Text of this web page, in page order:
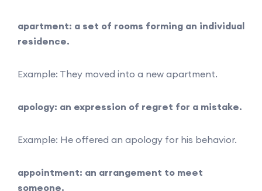
apartment: a set of rooms forming an individual
residence.
Example: They moved into a new apartment.
apology: an expression of regret for a mistake.
Example: He offered an apology for his behavior.
appointment: an arrangement to meet
someone.